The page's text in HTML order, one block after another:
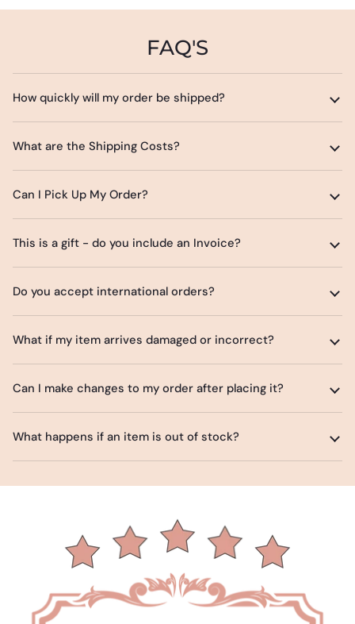
FAQ'S
How quickly will my order be shipped?
What are the Shipping Costs?
Can I Pick Up My Order?
This is a gift - do you include an Invoice?
Do you accept international orders?
What if my item arrives damaged or incorrect?
Can I make changes to my order after placing it?
What happens if an item is out of stock?